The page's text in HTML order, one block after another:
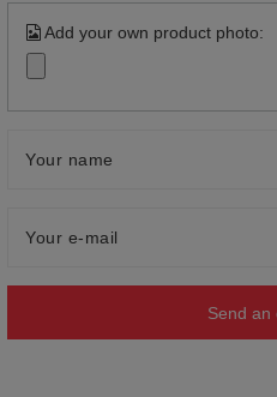
Add your own product photo:
Your name
Your e-mail
Send an